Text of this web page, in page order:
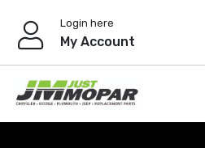
content
Login here
My Account